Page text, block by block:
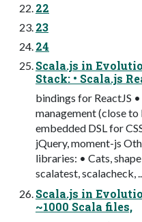
22
23
24
Scala.js in
Stack: • Scala.js
bindings for ReactJS
management (close to
embedded DSL for
jQuery, moment-js
libraries: • Cats,
scalatest, scalacheck,
Scala.js in
~1000 Scala files,